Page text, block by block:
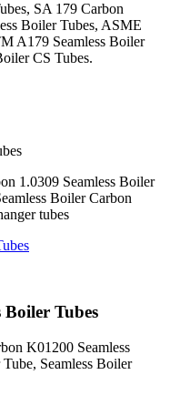
SA 179 Carbon
Boiler Tubes, ASME
A179 Seamless Boiler
CS Tubes.
1.0309 Seamless Boiler
Boiler Carbon
tubes
Boiler Tubes
K01200 Seamless
Seamless Boiler